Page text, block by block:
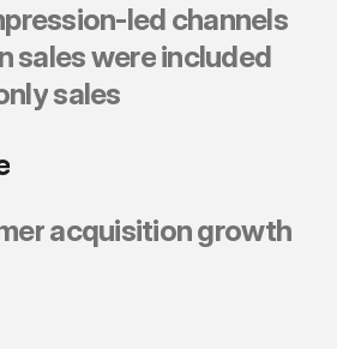
ledchannels
saleswereincluded
sales
acquisitiongrowth